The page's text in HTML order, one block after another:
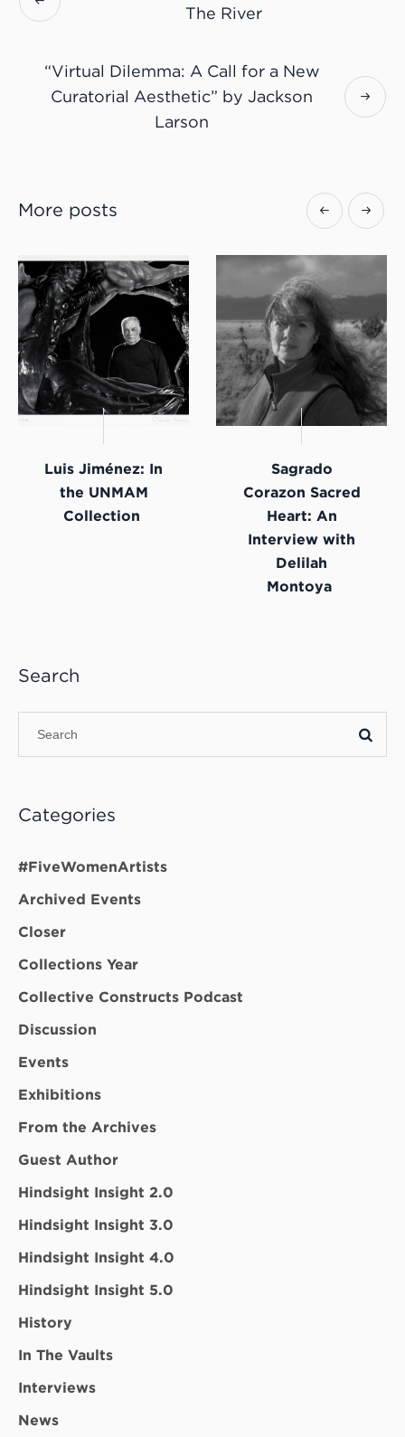
The River
“Virtual Dilemma: A Call for a New
Curatorial Aesthetic” by Jackson
Larson
More posts
Luis Jiménez: In
the UNMAM
Collection
Sagrado
Corazon Sacred
Heart: An
Interview with
Delilah
Montoya
Search
Categories
#FiveWomenArtists
Archived Events
Closer
Collections Year
Collective Constructs Podcast
Discussion
Events
Exhibitions
From the Archives
Guest Author
Hindsight Insight 2.0
Hindsight Insight 3.0
Hindsight Insight 4.0
Hindsight Insight 5.0
History
In The Vaults
Interviews
News